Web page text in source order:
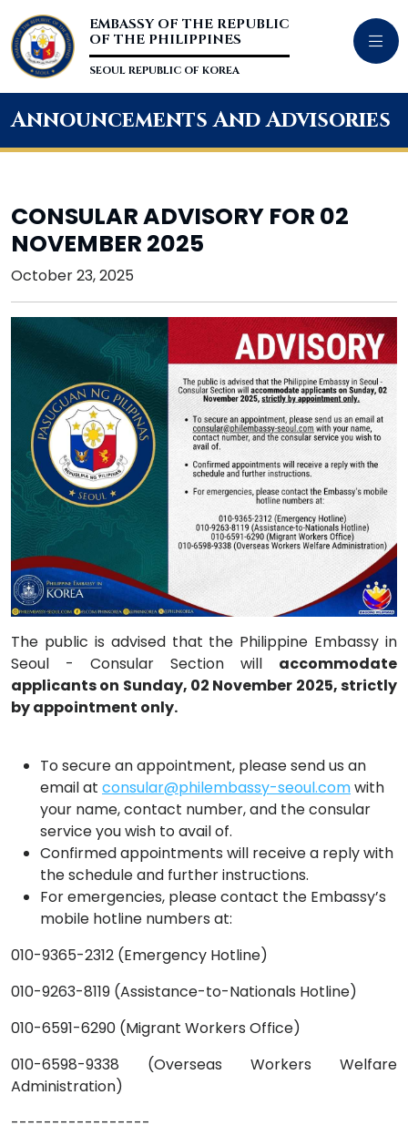
EMBASSY OF THE REPUBLIC
OF THE PHILIPPINES
SEOUL REPUBLIC OF KOREA
Announcements And Advisories
CONSULAR ADVISORY FOR 02
NOVEMBER 2025
October 23, 2025
The public is advised that the Philippine Embassy in
Seoul - Consular Section will accommodate
applicants on Sunday, 02 November 2025, strictly
by appointment only.
To secure an appointment, please send us an
email at consular@philembassy-seoul.comwith
your name, contact number, and the consular
service you wish to avail of.
Confirmed appointments will receive a reply with
the schedule and further instructions.
For emergencies, please contact the Embassy’s
mobile hotline numbers at:
010-9365-2312 (Emergency Hotline)
010-9263-8119 (Assistance-to-Nationals Hotline)
010-6591-6290 (Migrant Workers Office)
010-6598-9338 (Overseas Workers Welfare
Administration)
-----------------